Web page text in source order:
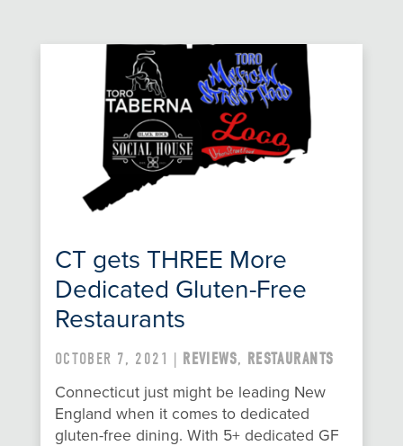
CT gets THREE More
Dedicated Gluten-Free
Restaurants
OCTOBER 7, 2021 | REVIEWS, RESTAURANTS
Connecticut just might be leading New
England when it comes to dedicated
gluten-free dining. With 5+ dedicated GF